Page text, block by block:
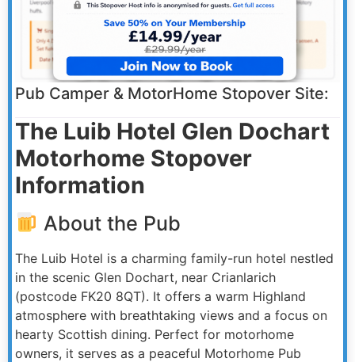
Pub Camper & MotorHome Stopover Site:
The Luib Hotel Glen Dochart
Motorhome Stopover
Information
About the Pub
The Luib Hotel is a charming family-run hotel nestled
in the scenic Glen Dochart, near Crianlarich
(postcode FK20 8QT). It offers a warm Highland
atmosphere with breathtaking views and a focus on
hearty Scottish dining. Perfect for motorhome
owners, it serves as a peaceful Motorhome Pub